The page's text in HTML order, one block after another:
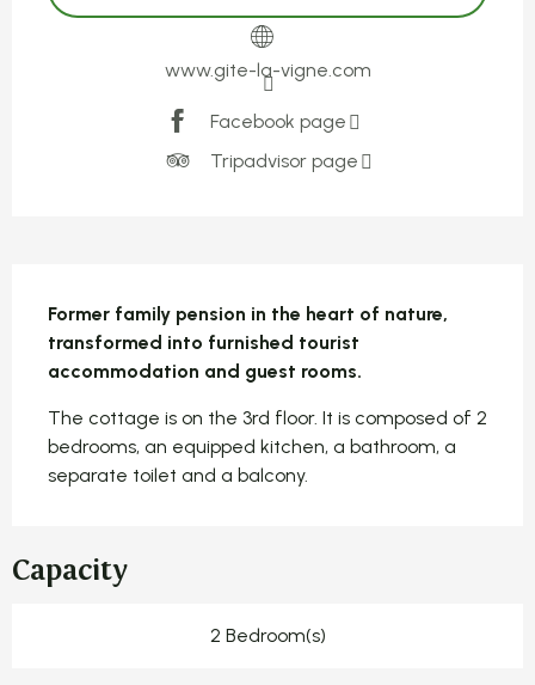
www.gite-la-vigne.com
Facebook page
Tripadvisor page
Former family pension in the heart of nature,
transformed into furnished tourist
accommodation and guest rooms.
The cottage is on the 3rd floor. It is composed of 2
bedrooms, an equipped kitchen, a bathroom, a
separate toilet and a balcony.
Capacity
2 Bedroom(s)